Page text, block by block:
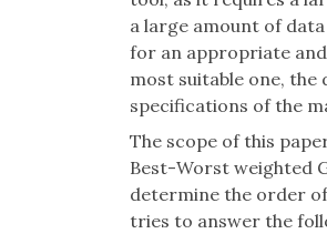
a large amount of
for an appropriate
most suitable one,
specifications of the
The scope of this
Best-Worst weighted
determine the order
tries to answer the